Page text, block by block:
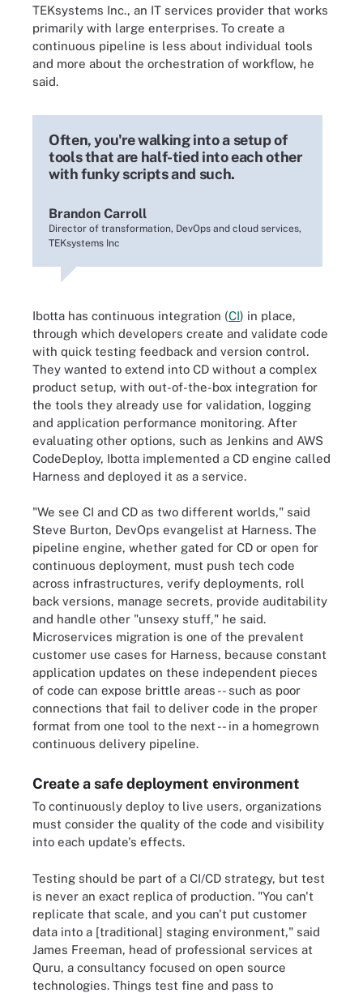
TEKsystems Inc., an IT services provider that works
primarily with large enterprises. To create a
continuous pipeline is less about individual tools
and more about the orchestration of workflow, he
said.
Often, you're walking into a setup of
tools that are half-tied into each other
with funky scripts and such.
Brandon Carroll
Director of transformation, DevOps and cloud services,
TEKsystems Inc
Ibotta has continuous integration (CI) in place,
through which developers create and validate code
with quick testing feedback and version control.
They wanted to extend into CD without a complex
product setup, with out-of-the-box integration for
the tools they already use for validation, logging
and application performance monitoring. After
evaluating other options, such as Jenkins and AWS
CodeDeploy, Ibotta implemented a CD engine called
Harness and deployed it as a service.
"We see CI and CD as two different worlds," said
Steve Burton, DevOps evangelist at Harness. The
pipeline engine, whether gated for CD or open for
continuous deployment, must push tech code
across infrastructures, verify deployments, roll
back versions, manage secrets, provide auditability
and handle other "unsexy stuff," he said.
Microservices migration is one of the prevalent
customer use cases for Harness, because constant
application updates on these independent pieces
of code can expose brittle areas -- such as poor
connections that fail to deliver code in the proper
format from one tool to the next -- in a homegrown
continuous delivery pipeline.
Create a safe deployment environment
To continuously deploy to live users, organizations
must consider the quality of the code and visibility
into each update's effects.
Testing should be part of a CI/CD strategy, but test
is never an exact replica of production. "You can't
replicate that scale, and you can't put customer
data into a [traditional] staging environment," said
James Freeman, head of professional services at
Quru, a consultancy focused on open source
technologies. Things test fine and pass to